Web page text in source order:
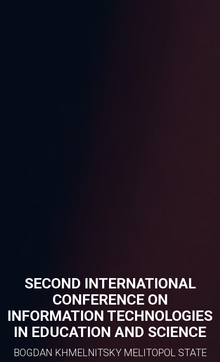
SECOND INTERNATIONAL
CONFERENCE ON
INFORMATION TECHNOLOGIES
IN EDUCATION AND SCIENCE
BOGDAN KHMELNITSKY MELITOPOL STATE